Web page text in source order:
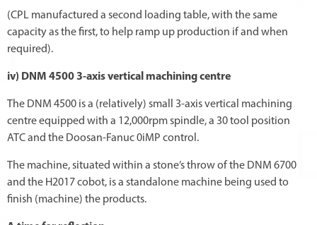
(CPL manufactured a second loading table, with the same
capacity as the first, to help ramp up production if and when
required).
iv) DNM 4500 3-axis vertical machining centre
The DNM 4500 is a (relatively) small 3-axis vertical machining
centre equipped with a 12,000rpm spindle, a 30 tool position
ATC and the Doosan-Fanuc 0iMP control.
The machine, situated within a stone’s throw of the DNM 6700
and the H2017 cobot, is a standalone machine being used to
finish (machine) the products.